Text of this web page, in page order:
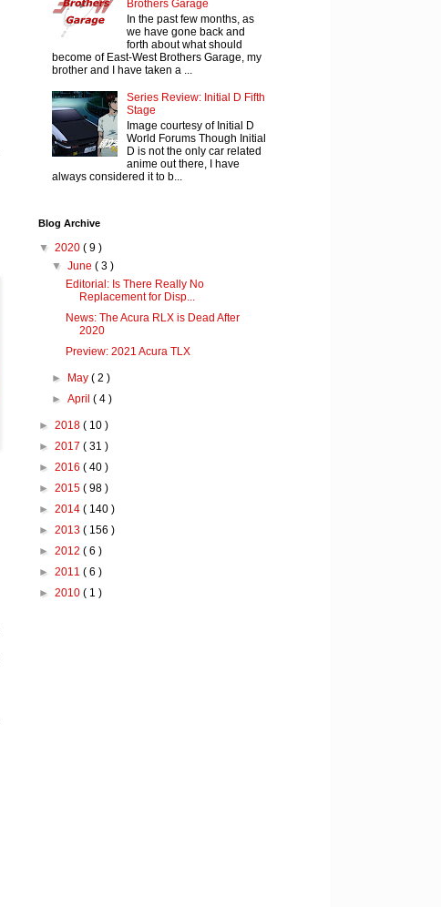
Brothers Garage
In the past few months, as
we have gone back and
forth about what should
become of East-West Brothers Garage, my
brother and I have taken a ...
Series Review: Initial D Fifth
Stage
Image courtesy of Initial D
World Forums Though Initial
D is not the only car related
anime out there, I have
always considered it to b...
Blog Archive
▼ 2020 ( 9 )
▼June( 3 )
Editorial: Is There Really No
Replacement for Disp...
News: The Acura RLX is Dead After
2020
Preview: 2021 Acura TLX
► May( 2 )
►April( 4 )
► 2018 ( 10 )
► 2017 ( 31 )
► 2016 ( 40 )
► 2015 ( 98 )
► 2014 ( 140 )
► 2013 ( 156 )
► 2012 ( 6 )
► 2011 ( 6 )
► 2010 ( 1 )